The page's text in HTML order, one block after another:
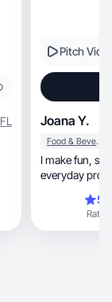
FL
Pitch
Joana Y.
Food & Beverage
I make fun, scroll-worthy content that turns
everyday
Rating